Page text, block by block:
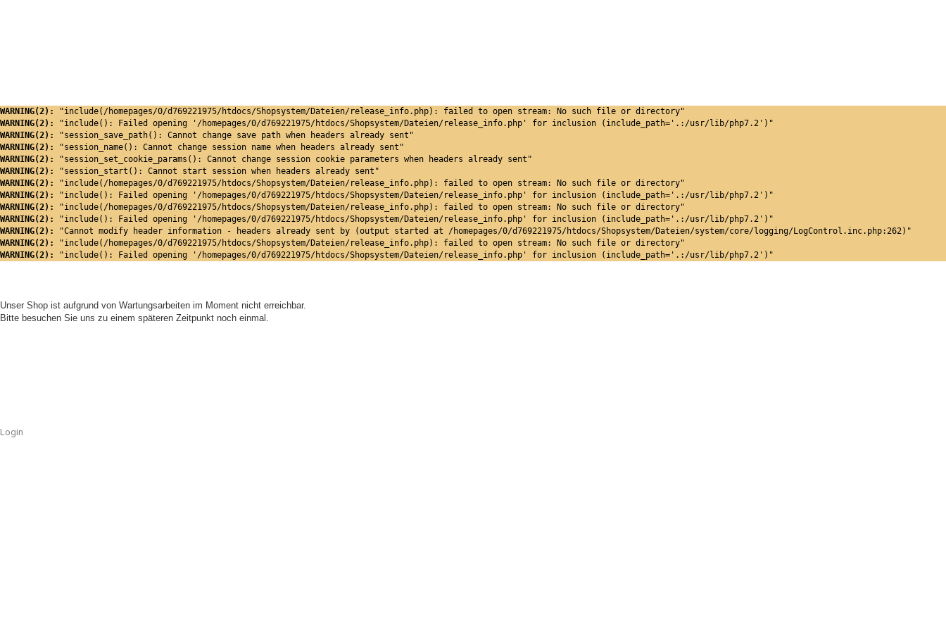
WARNING(2):
"include(/homepages/0/d769221975/htdocs/Shopsystem/Dateien/release_info.php): failed to open stream: No such file or directory"
WARNING(2):
"include(): Failed opening '/homepages/0/d769221975/htdocs/Shopsystem/Dateien/release_info.php' for inclusion (include_path='.:/usr/lib/php7.2')"
WARNING(2):
"session_save_path(): Cannot change save path when headers already sent"
WARNING(2):
"session_name(): Cannot change session name when headers already sent"
WARNING(2):
"session_set_cookie_params(): Cannot change session cookie parameters when headers already sent"
WARNING(2):
"session_start(): Cannot start session when headers already sent"
WARNING(2):
"include(/homepages/0/d769221975/htdocs/Shopsystem/Dateien/release_info.php): failed to open stream: No such file or directory"
WARNING(2):
"include(): Failed opening '/homepages/0/d769221975/htdocs/Shopsystem/Dateien/release_info.php' for inclusion (include_path='.:/usr/lib/php7.2')"
WARNING(2):
"include(/homepages/0/d769221975/htdocs/Shopsystem/Dateien/release_info.php): failed to open stream: No such file or directory"
WARNING(2):
"include(): Failed opening '/homepages/0/d769221975/htdocs/Shopsystem/Dateien/release_info.php' for inclusion (include_path='.:/usr/lib/php7.2')"
WARNING(2):
"Cannot modify header information - headers already sent by (output started at /homepages/0/d769221975/htdocs/Shopsystem/Dateien/system/core/logging/LogControl.inc.php:262)"
WARNING(2):
"include(/homepages/0/d769221975/htdocs/Shopsystem/Dateien/release_info.php): failed to open stream: No such file or directory"
WARNING(2):
"include(): Failed opening '/homepages/0/d769221975/htdocs/Shopsystem/Dateien/release_info.php' for inclusion (include_path='.:/usr/lib/php7.2')"
Unser Shop ist aufgrund von Wartungsarbeiten im Moment nicht erreichbar.
Bitte besuchen Sie uns zu einem späteren Zeitpunkt noch einmal.
Login